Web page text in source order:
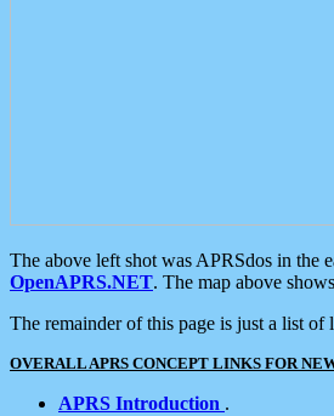
The above left shot was APRSdos in
OpenAPRS.NET. The map above
The remainder of this page is just a list
OVERALL APRS CONCEPT LINKS FOR
APRS Introduction .